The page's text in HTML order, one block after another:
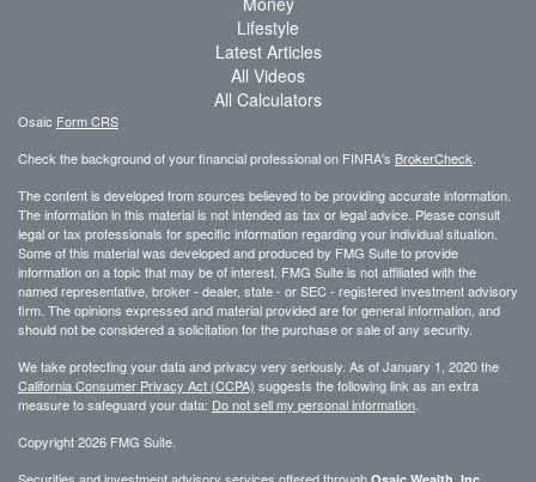
Lifestyle
Latest Articles
All Videos
All Calculators
Osaic Form CRS
Check the background of your financial professional on FINRA's BrokerCheck
The content is developed from sources believed to be providing accurate information.
The information in this material is not intended as tax or legal advice. Please consult
legal or tax professionals for specific information regarding your individual situation.
Some of this material was developed and produced by FMG Suite to provide
information on a topic that may be of interest. FMG Suite is not affiliated with the
named representative, broker - dealer, state - or SEC - registered investment advisory
firm. The opinions expressed and material provided are for general information, and
should not be considered a solicitation for the purchase or sale of any security.
We take protecting your data and privacy very seriously. As of January 1, 2020 the
California Consumer Privacy Act (CCPA) suggests the following link as an extra
measure to safeguard your data: Do not sell my personal information
Copyright 2026 FMG Suite.